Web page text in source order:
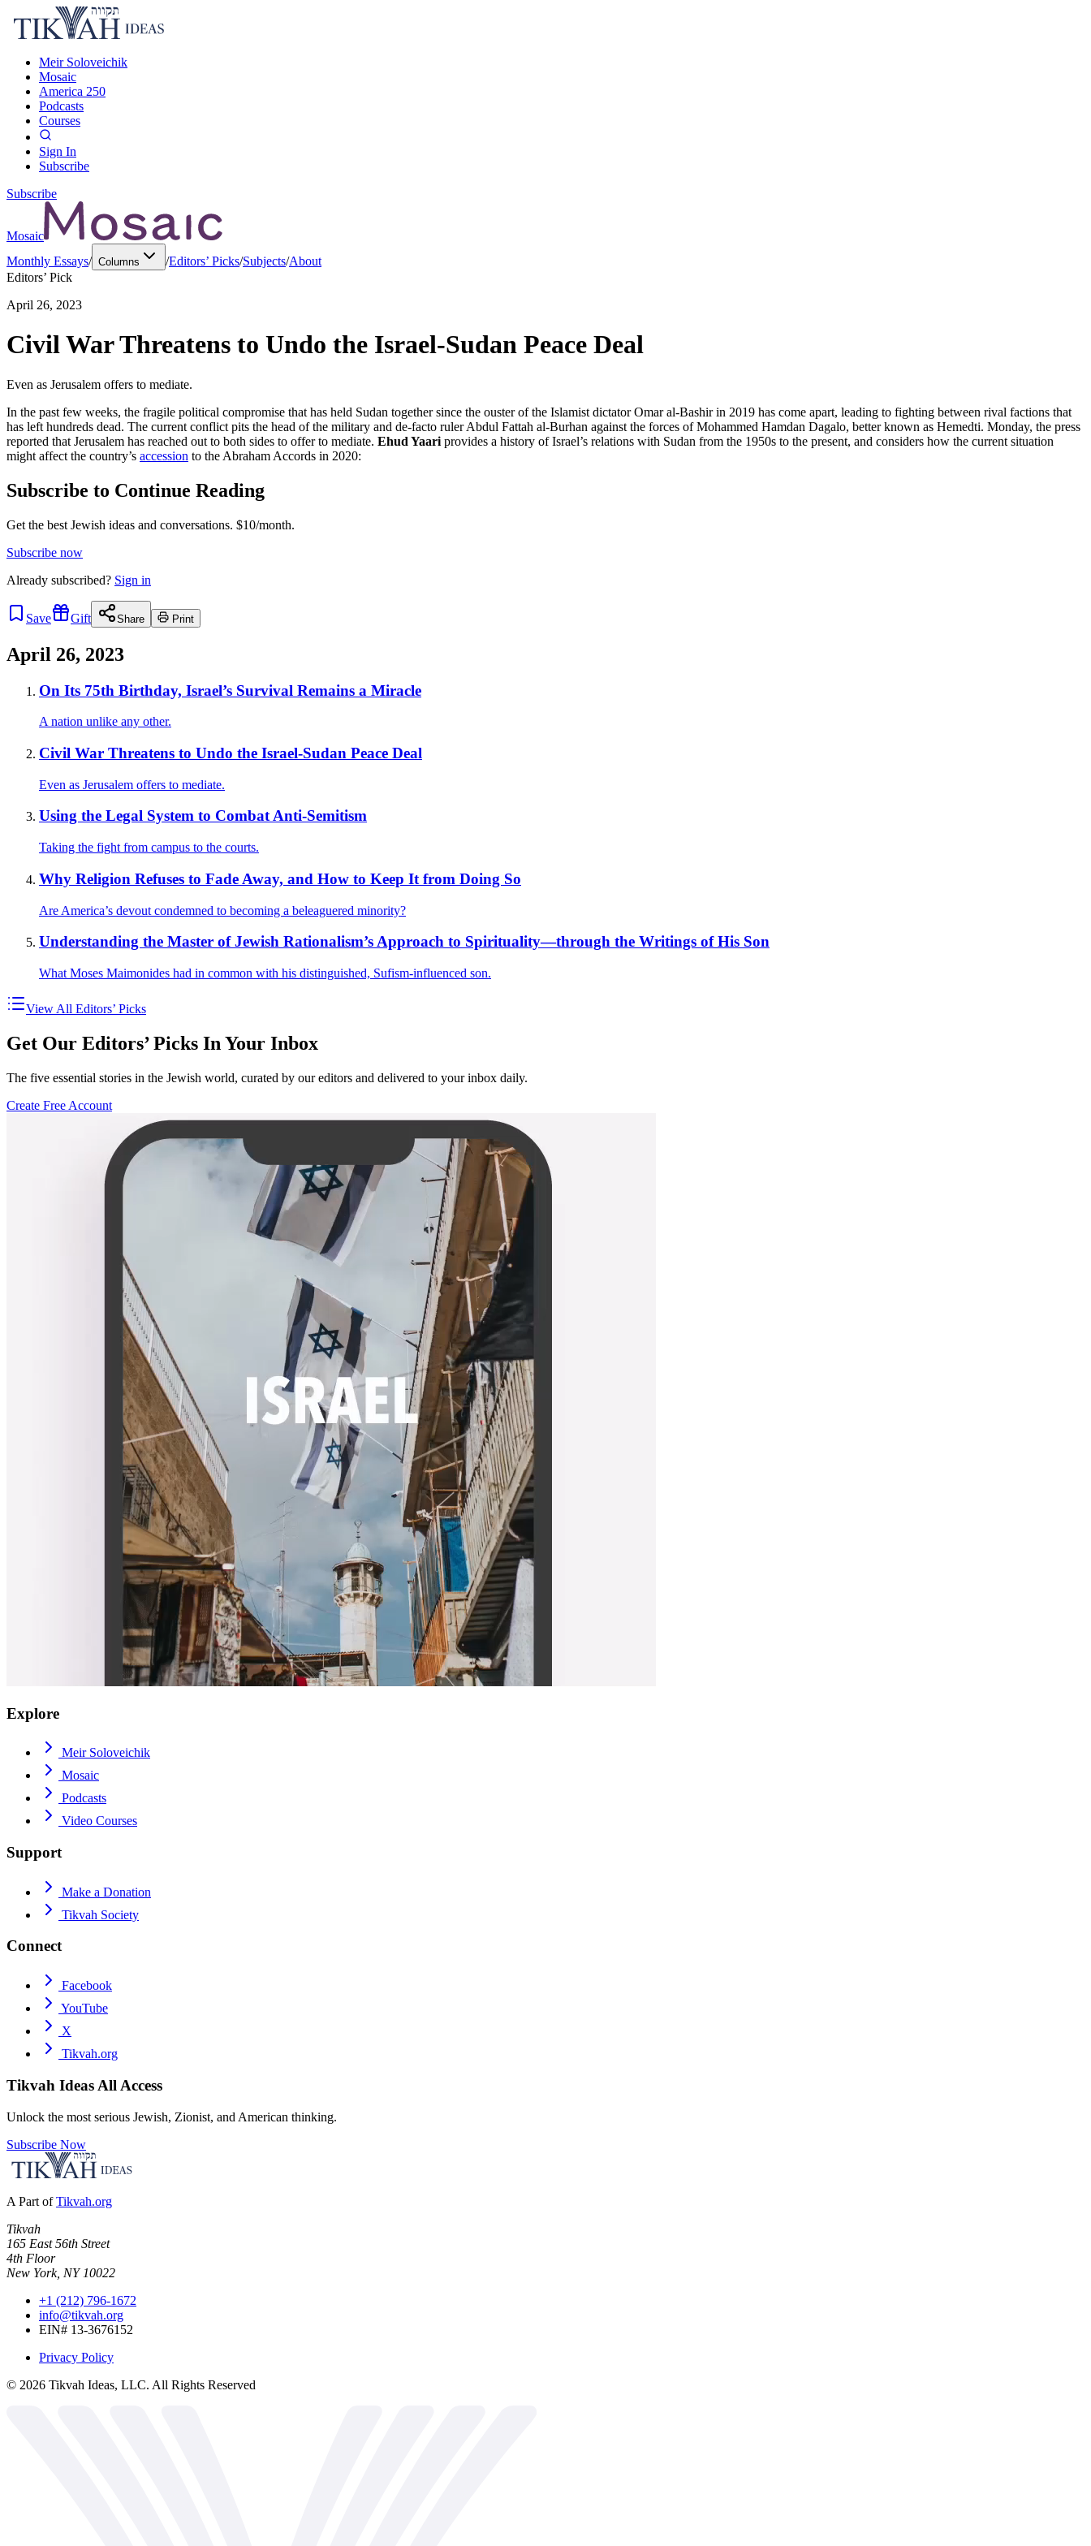
Meir Soloveichik
Mosaic
America 250
Podcasts
Courses
Sign In
Subscribe
Subscribe
Mosaic
Monthly Essays/ Columns /Editors’ Picks/Subjects/About
Editors’ Pick
April 26, 2023
Civil War Threatens to Undo the Israel-Sudan Peace Deal
Even as Jerusalem offers to mediate.
In the past few weeks, the fragile political compromise that has held Sudan together since the ouster of the Islamist dictator Omar al-Bashir in 2019 has come apart, leading to fighting between rival factions that
has left hundreds dead. The current conflict pits the head of the military and de-facto ruler Abdul Fattah al-Burhan against the forces of Mohammed Hamdan Dagalo, better known as Hemedti. Monday, the press
reported that Jerusalem has reached out to both sides to offer to mediate. Ehud Yaari provides a history of Israel’s relations with Sudan from the 1950s to the present, and considers how the current situation
might affect the country’s accession to the Abraham Accords in 2020:
Subscribe to Continue Reading
Get the best Jewish ideas and conversations. $10/month.
Subscribe now
Already subscribed? Sign in
Save Gift Share Print
April 26, 2023
On Its 75th Birthday, Israel’s Survival Remains a Miracle
A nation unlike any other.
Civil War Threatens to Undo the Israel-Sudan Peace Deal
Even as Jerusalem offers to mediate.
Using the Legal System to Combat Anti-Semitism
Taking the fight from campus to the courts.
Why Religion Refuses to Fade Away, and How to Keep It from Doing So
Are America’s devout condemned to becoming a beleaguered minority?
Understanding the Master of Jewish Rationalism’s Approach to Spirituality—through the Writings of His Son
What Moses Maimonides had in common with his distinguished, Sufism-influenced son.
View All Editors’ Picks
Get Our Editors’ Picks In Your Inbox
The five essential stories in the Jewish world, curated by our editors and delivered to your inbox daily.
Create Free Account
Explore
Meir Soloveichik
Mosaic
Podcasts
Video Courses
Support
Make a Donation
Tikvah Society
Connect
Facebook
YouTube
X
Tikvah.org
Tikvah Ideas All Access
Unlock the most serious Jewish, Zionist, and American thinking.
Subscribe Now
A Part of Tikvah.org
Tikvah
165 East 56th Street
4th Floor
New York, NY 10022
+1 (212) 796-1672
info@tikvah.org
EIN# 13-3676152
Privacy Policy
© 2026 Tikvah Ideas, LLC. All Rights Reserved